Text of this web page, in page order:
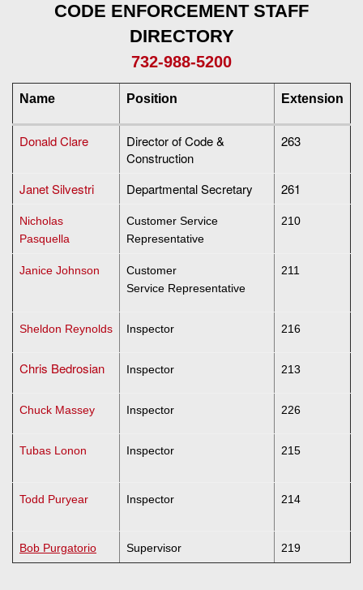
CODE ENFORCEMENT STAFF
DIRECTORY
732-988-5200
Name Position Extension
Donald Clare
Director of Code &
Construction
263
Janet Silvestri Departmental Secretary 261
Nicholas
Pasquella
Customer Service
Representative
210
Janice Johnson
Customer
Service Representative
211
Sheldon Reynolds Inspector 216
Chris Bedrosian Inspector 213
Chuck Massey Inspector 226
Tubas Lonon Inspector 215
Todd Puryear Inspector 214
Bob Purgatorio Supervisor 219